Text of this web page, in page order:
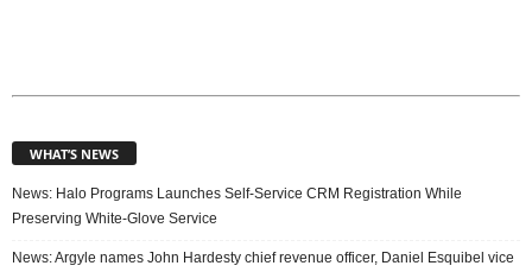
WHAT’S NEWS
News: Halo Programs Launches Self-Service CRM Registration While
Preserving White-Glove Service
News: Argyle names John Hardesty chief revenue officer, Daniel Esquibel vice